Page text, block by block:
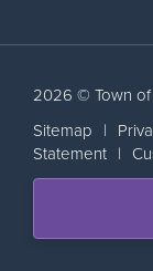
2026 © Town
Sitemap |
Statement |